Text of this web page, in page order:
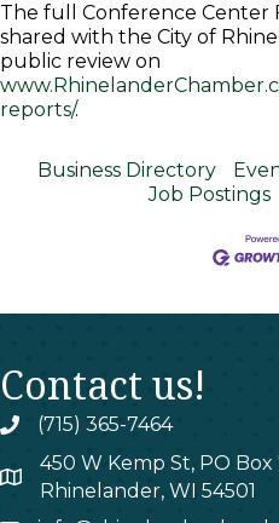
The full Conference Center
shared with the City of
public review on
reports/.
Business Directory
Job Postings
Contact us!
phone(715) 365-7464
map
450 W Kemp St, PO Box
Rhinelander, WI 54501